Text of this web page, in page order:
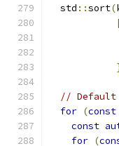
  std
::sort(
// Default
for (const
const
for (